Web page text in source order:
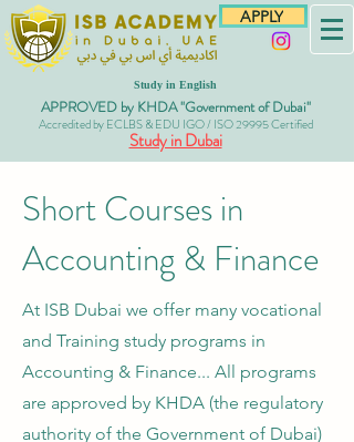
APPLY
Study in English
APPROVED by KHDA "Government of Dubai"
Accredited by ECLBS & EDU IGO / ISO 29995 Certified
Study in Dubai
Short Courses in
Accounting & Finance
At ISB Dubai we offer many vocational
and Training study programs in
Accounting & Finance... All programs
are approved by KHDA (the regulatory
authority of the Government of Dubai)